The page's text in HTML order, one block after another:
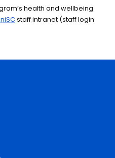
health and wellbeing
staff intranet (staff login